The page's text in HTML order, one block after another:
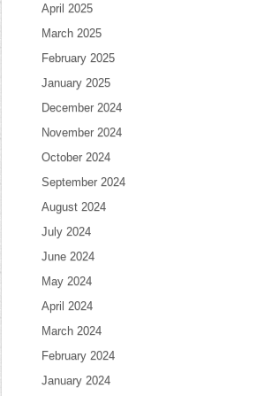
April 2025
March 2025
February 2025
January 2025
December 2024
November 2024
October 2024
September 2024
August 2024
July 2024
June 2024
May 2024
April 2024
March 2024
February 2024
January 2024